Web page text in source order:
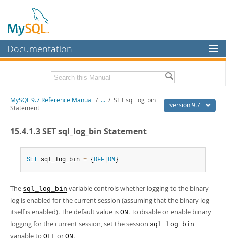
Documentation
MySQL Enterprise
Workbench
MySQL NDB Cluster
Connectors
More
MySQL.com
Downloads
Developer Zone
Related Documentation
PDF (US Ltr)- 41.8Mb
Man Pages (Zip) - 378.3Kb
Info (Gzip)- 4.2Mb
Info (Zip)
version 9.7
MySQL 9.7 Reference Manual / ... / SET sql_log_bin
Statement
15.4.1.3 SET sql_log_bin Statement
SET sql_log_bin = { OFF ON }
The sql_log_bin variable controls whether logging to the binary
log is enabled for the current session (assuming that the binary log
itself is enabled). The default value is ON. To disable or enable binary
logging for the current session, set the session sql_log_bin
variable to OFF or ON.